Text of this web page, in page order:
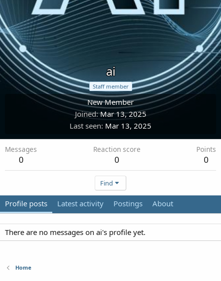
ai
Staff member
New Member
Joined Mar 13, 2025
Last seen Mar 13, 2025
Messages
0
Reaction score
0
Points
0
Find
Profile posts Latest activity Postings About
There are no messages on ai's profile yet.
Home